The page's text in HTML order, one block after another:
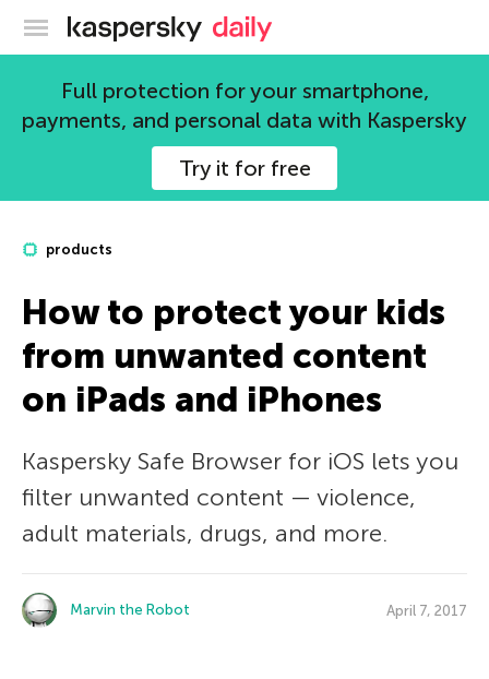
Kaspersky official blog
Full protection for your smartphone,
payments, and personal data with Kaspersky
Try it for free
products
How to protect your kids
from unwanted content
on iPads and iPhones
Kaspersky Safe Browser for iOS lets you
filter unwanted content — violence,
adult materials, drugs, and more.
Marvin the Robot April 7, 2017